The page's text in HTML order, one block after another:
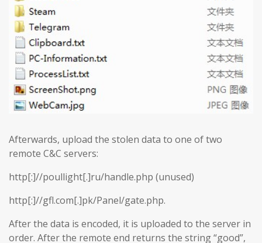
Afterwards, upload the stolen data to one of two
remote C&C servers:
http[:]//poullight[.]ru/handle.php (unused)
http[:]//gfl.com[.]pk/Panel/gate.php.
After the data is encoded, it is uploaded to the server in
order. After the remote end returns the string “good”,